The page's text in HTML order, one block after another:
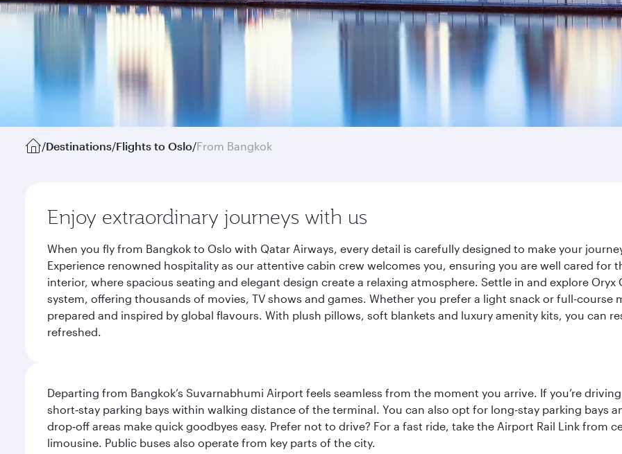
/Destinations/Flights to Oslo/From Bangkok
Enjoy extraordinary journeys with us
When you fly from Bangkok to Oslo with Qatar Airways, every detail is carefully designed to make your
Experience renowned hospitality as our attentive cabin crew welcomes you, ensuring you are well cared
interior, where spacious seating and elegant design create a relaxing atmosphere. Settle in and explore
system, offering thousands of movies, TV shows and games. Whether you prefer a light snack or full-
prepared and inspired by global flavours. With plush pillows, soft blankets and luxury amenity kits, you can
refreshed.
Departing from Bangkok’s Suvarnabhumi Airport feels seamless from the moment you arrive. If you’re
short‑stay parking bays within walking distance of the terminal. You can also opt for long-stay parking bays
drop‑off areas make quick goodbyes easy. Prefer not to drive? For a fast ride, take the Airport Rail Link from
limousine. Public buses also operate from key parts of the city.